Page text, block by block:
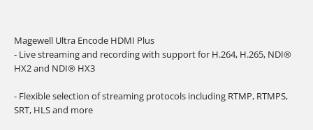
Go to item 1
Go to item 2
Go to item 3
Go to item 4
Go to item 5
Magewell Ultra Encode HDMI Plus
- Live streaming and recording with support for H.264, H.265, NDI®
HX2 and NDI® HX3
- Flexible selection of streaming protocols including RTMP, RTMPS,
SRT, HLS and more